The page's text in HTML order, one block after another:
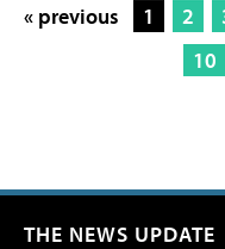
« previous 1 2
10
THE NEWS UPDATE